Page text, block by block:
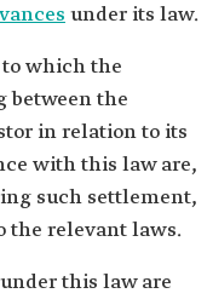
under its law.
which the
between the
in relation to its
with this law are,
such settlement,
the relevant laws.
this law are